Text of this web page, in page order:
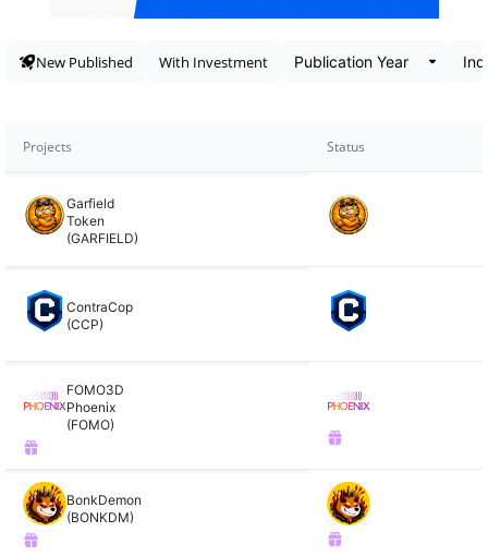
New Published With Investment
Projects Status
Garfield
Token
(GARFIELD)
ContraCop
(CCP)
FOMO3D
Phoenix
(FOMO)
BonkDemon
(BONKDM)